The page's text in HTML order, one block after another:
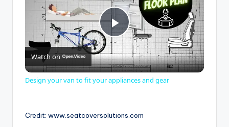
P
l
Watch on
Design your van to fit your appliances and gear
Credit: www.seatcoversolutions.com